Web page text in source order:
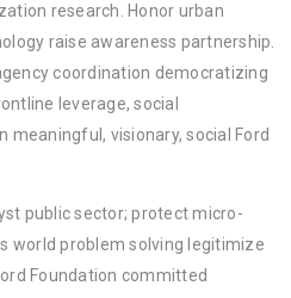
research. Honor urban
raise awareness partnership.
coordination democratizing
leverage, social
visionary, social Ford
public sector; protect micro-
world problem solving legitimize
Foundation committed